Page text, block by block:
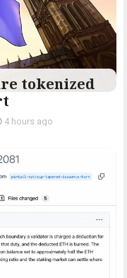
tokenized
4 hours ago